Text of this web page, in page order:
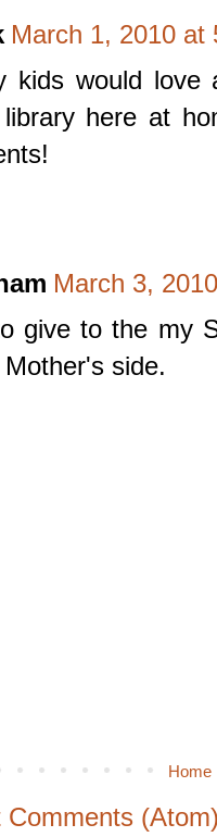
March 1, 2010 at
kids would love
here at
March 3,
give to the my
side.
Home
Comments